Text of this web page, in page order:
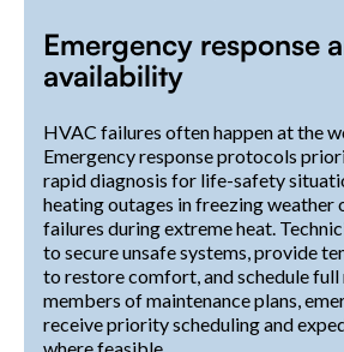
Emergency response
availability
HVAC failures often happen at the
Emergency response protocols
rapid diagnosis for life-safety
heating outages in freezing weather
failures during extreme heat.
to secure unsafe systems, provide
to restore comfort, and schedule full
members of maintenance plans,
receive priority scheduling and
where feasible.